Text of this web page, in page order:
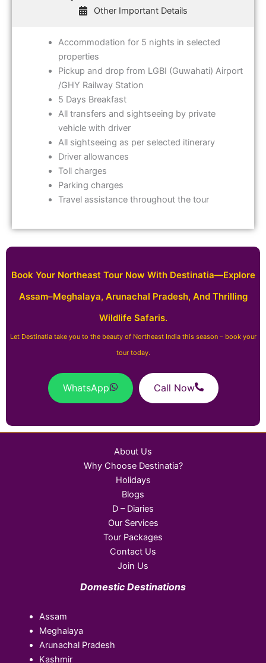
Other Important Details
Accommodation for 5 nights in selected
properties
Pickup and drop from LGBI (Guwahati) Airport
/GHY Railway Station
5 Days Breakfast
All transfers and sightseeing by private
vehicle with driver
All sightseeing as per selected itinerary
Driver allowances
Toll charges
Parking charges
Travel assistance throughout the tour
Book Your Northeast Tour Now With Destinatia—Explore
Assam–Meghalaya, Arunachal Pradesh, And Thrilling
Wildlife Safaris.
Let Destinatia take you to the beauty of Northeast India this season – book your
tour today.
WhatsApp Call Now
About Us
Why Choose Destinatia?
Holidays
Blogs
D – Diaries
Our Services
Tour Packages
Contact Us
Join Us
Domestic Destinations
Assam
Meghalaya
Arunachal Pradesh
Kashmir